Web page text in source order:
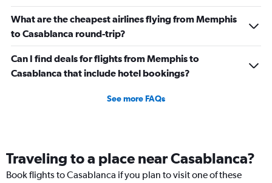
What are the cheapest airlines flying from Memphis
to Casablanca round-trip?
Can I find deals for flights from Memphis to
Casablanca that include hotel bookings?
See more FAQs
Traveling to a place near Casablanca?
Book flights to Casablanca if you plan to visit one of these